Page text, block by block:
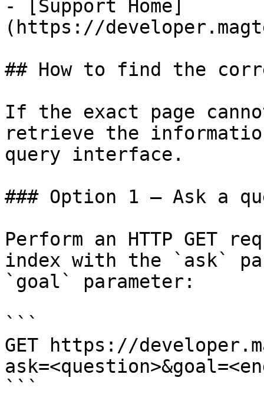
- [Support Home]
(https://
## How to find the
If the exact page
retrieve the
query interface.
### Option 1 — Ask a
Perform an HTTP GET
index with the `ask`
`goal` parameter:
```
GET https://
```